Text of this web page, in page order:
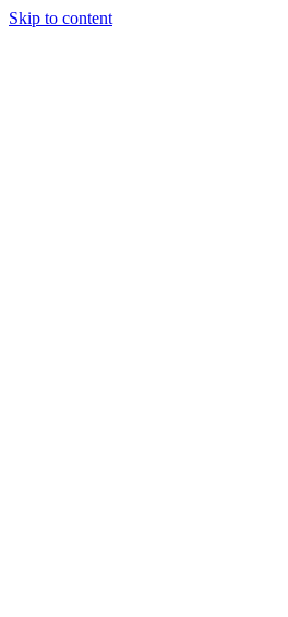
Skip to content